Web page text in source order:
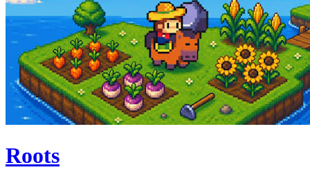
Roots